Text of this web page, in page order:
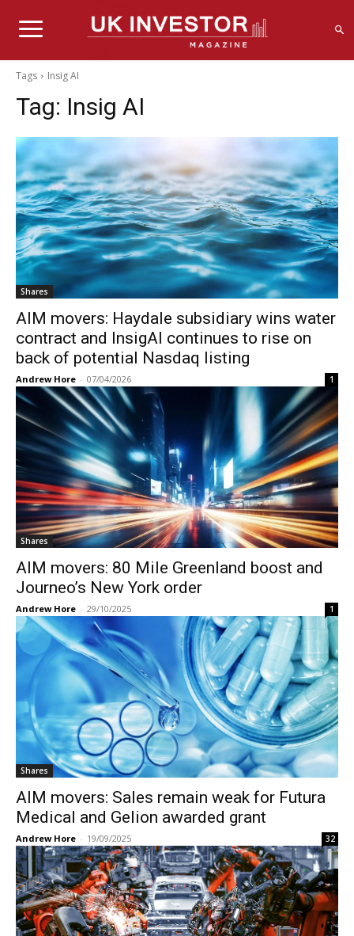
Tags Insig AI
Tag: Insig AI
Shares
AIM movers: Haydale subsidiary wins water
contract and InsigAI continues to rise on
back of potential Nasdaq listing
Andrew Hore - 07/04/2026 1
Shares
AIM movers: 80 Mile Greenland boost and
Journeo’s New York order
Andrew Hore - 29/10/2025 1
Shares
AIM movers: Sales remain weak for Futura
Medical and Gelion awarded grant
Andrew Hore - 19/09/2025 32